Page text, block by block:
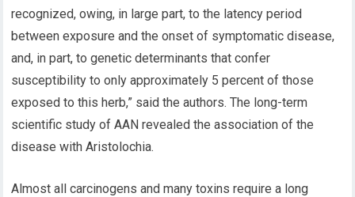
recognized, owing, in large part, to the latency period
between exposure and the onset of symptomatic disease,
and, in part, to genetic determinants that confer
susceptibility to only approximately 5 percent of those
exposed to this herb,” said the authors. The long-term
scientific study of AAN revealed the association of the
disease with Aristolochia.
Almost all carcinogens and many toxins require a long